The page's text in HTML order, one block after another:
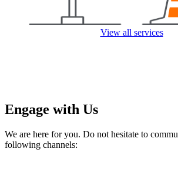
View all services
Engage with Us
We are here for you. Do not hesitate to
following channels: